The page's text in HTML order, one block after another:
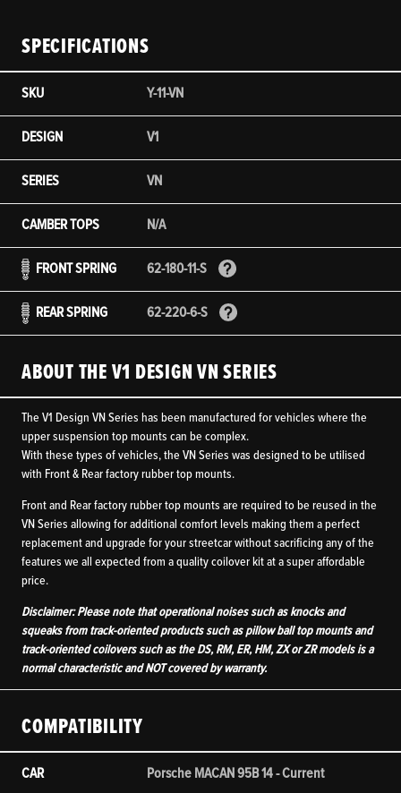
SPECIFICATIONS
SKU Y-11-VN
DESIGN V1
SERIES VN
CAMBER TOPS N/A
FRONT SPRING 62-180-11-S
REAR SPRING 62-220-6-S
ABOUT THE V1 DESIGN VN SERIES
The V1 Design VN Series has been manufactured for vehicles where the
upper suspension top mounts can be complex.
With these types of vehicles, the VN Series was designed to be utilised
with Front & Rear factory rubber top mounts.
Front and Rear factory rubber top mounts are required to be reused in the
VN Series allowing for additional comfort levels making them a perfect
replacement and upgrade for your streetcar without sacrificing any of the
features we all expected from a quality coilover kit at a super affordable
price.
Disclaimer: Please note that operational noises such as knocks and
squeaks from track-oriented products such as pillow ball top mounts and
track-oriented coilovers such as the DS, RM, ER, HM, ZX or ZR models is a
normal characteristic and NOT covered by warranty.
COMPATIBILITY
CAR Porsche MACAN 95B 14 - Current